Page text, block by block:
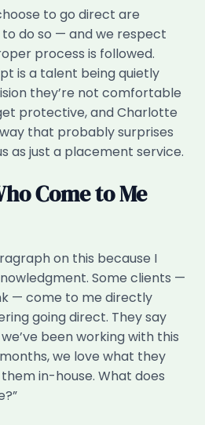
to go direct are
do so — and we respect
process is followed.
is a talent being quietly
they’re not comfortable
protective, and Charlotte
that probably surprises
as just a placement service.
Come to Me
on this because I
Some clients —
— come to me directly
going direct. They say
been working with this
we love what they
in-house. What does